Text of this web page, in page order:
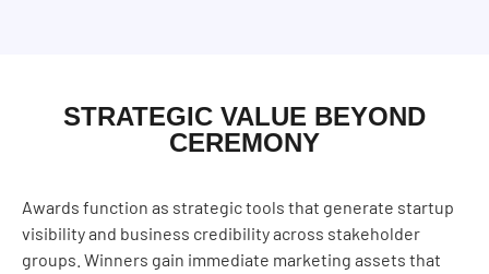
STRATEGIC VALUE BEYOND
CEREMONY
Awards function as strategic tools that generate startup
visibility and business credibility across stakeholder
groups. Winners gain immediate marketing assets that